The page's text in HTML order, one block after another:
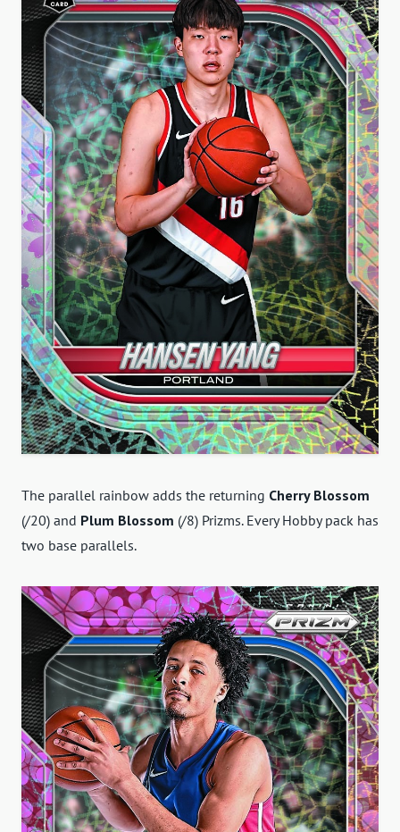
The parallel rainbow adds the returning Cherry Blossom
(/20) and Plum Blossom (/8) Prizms. Every Hobby pack has
two base parallels.